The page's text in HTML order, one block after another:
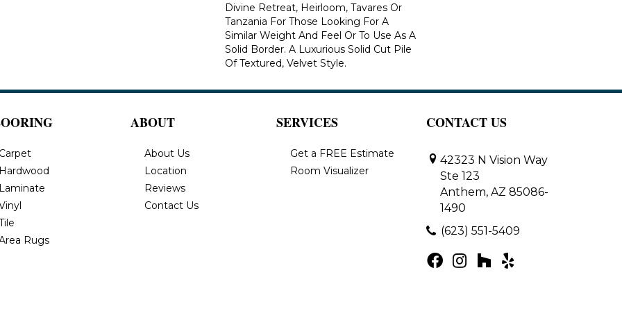
Divine Retreat, Heirloom, Tavares Or
Tanzania For Those Looking For A
Similar Weight And Feel Or To Use As A
Solid Border. A Luxurious Solid Cut Pile
Of Textured, Velvet Style.
Rugs
ABOUT
About Us
Location
Reviews
Contact Us
SERVICES
Get a FREE Estimate
Room Visualizer
CONTACT US
42323 N Vision Way
Ste 123
Anthem, AZ 85086-
1490
(623) 551-5409